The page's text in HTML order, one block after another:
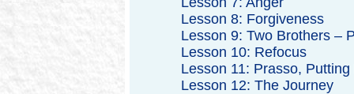
Lesson 8: Forgiveness
Lesson 9: Two Brothers –
Lesson 10: Refocus
Lesson 11: Prasso,
Lesson 12: The Journey